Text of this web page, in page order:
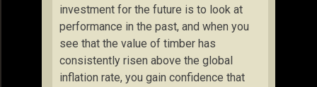
investment for the future is to look at
performance in the past, and when you
see that the value of timber has
consistently risen above the global
inflation rate, you gain confidence that